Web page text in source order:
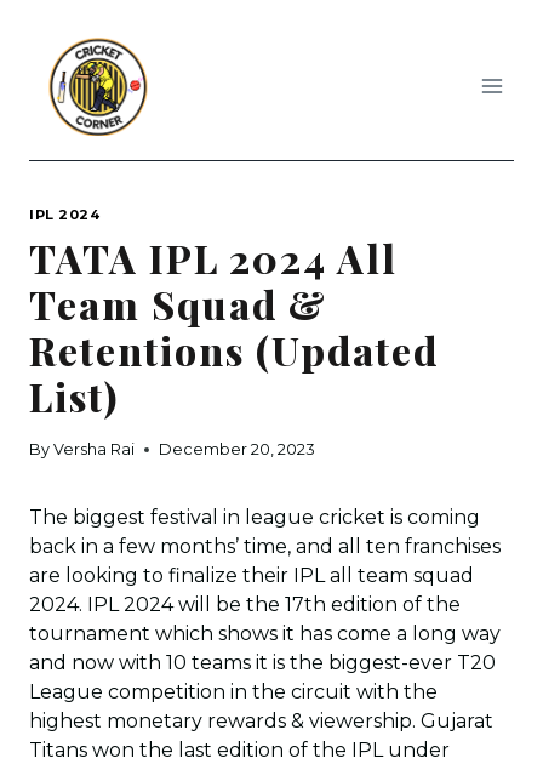
content
IPL 2024
TATA IPL 2024 All
Team Squad &
Retentions (Updated
List)
By Versha Rai December 20, 2023
The biggest festival in league cricket is coming
back in a few months’ time, and all ten franchises
are looking to finalize their IPL all team squad
2024. IPL 2024 will be the 17th edition of the
tournament which shows it has come a long way
and now with 10 teams it is the biggest-ever T20
League competition in the circuit with the
highest monetary rewards & viewership. Gujarat
Titans won the last edition of the IPL under